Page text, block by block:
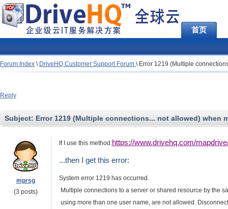
首页
Forum Index \ DriveHQ Customer Support Forum \ Error 1219 (Multiple
Reply
Subject: Error 1219 (Multiple connections... not allowed) when
mprsg
(3 posts)
If I use this method:https://www.drivehq.com/
...then I get this error:
System error 1219 has occurred.
Multiple connections to a server or shared resource by the
using more than one user name, are not allowed.